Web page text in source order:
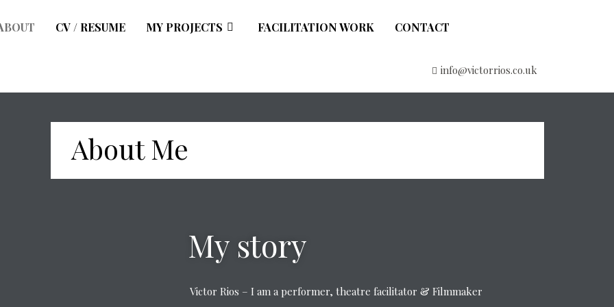
CV / RESUME MY PROJECTS FACILITATION WORK CONTACT
info@victorrios.co.uk
About Me
My story
Victor Rios – I am a performer, theatre facilitator & Filmmaker